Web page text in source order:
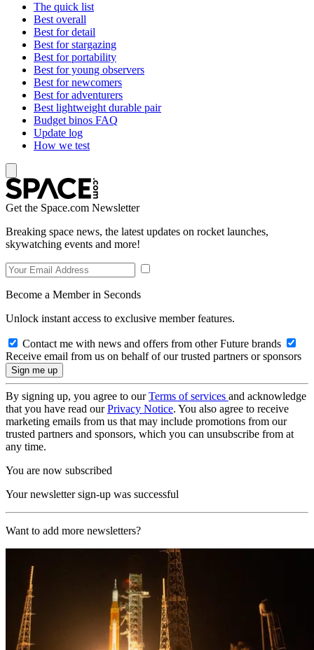
The quick list
Best overall
Best for detail
Best for stargazing
Best for portability
Best for young observers
Best for newcomers
Best for adventurers
Best lightweight durable pair
Budget binos FAQ
Update log
How we test
Get the Space.com Newsletter
Breaking space news, the latest updates on rocket launches,
skywatching events and more!
Become a Member in Seconds
Unlock instant access to exclusive member features.
Contact me with news and offers from other Future brands
Receive email from us on behalf of our trusted partners or sponsors
By signing up, you agree to ourTerms of services and acknowledge
that you have read ourPrivacy Notice. You also agree to receive
marketing emails from us that may include promotions from our
trusted partners and sponsors, which you can unsubscribe from at
any time.
You are now subscribed
Your newsletter sign-up was successful
Want to add more newsletters?